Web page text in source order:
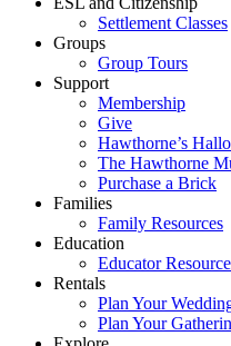
Settlement Classes
Groups
Group Tours
Support
Membership
Give
Hawthorne’s
The Hawthorne
Purchase a Brick
Families
Family Resources
Education
Educator
Rentals
Plan Your
Plan Your